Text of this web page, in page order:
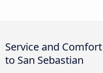
Service and
to San Sebastian